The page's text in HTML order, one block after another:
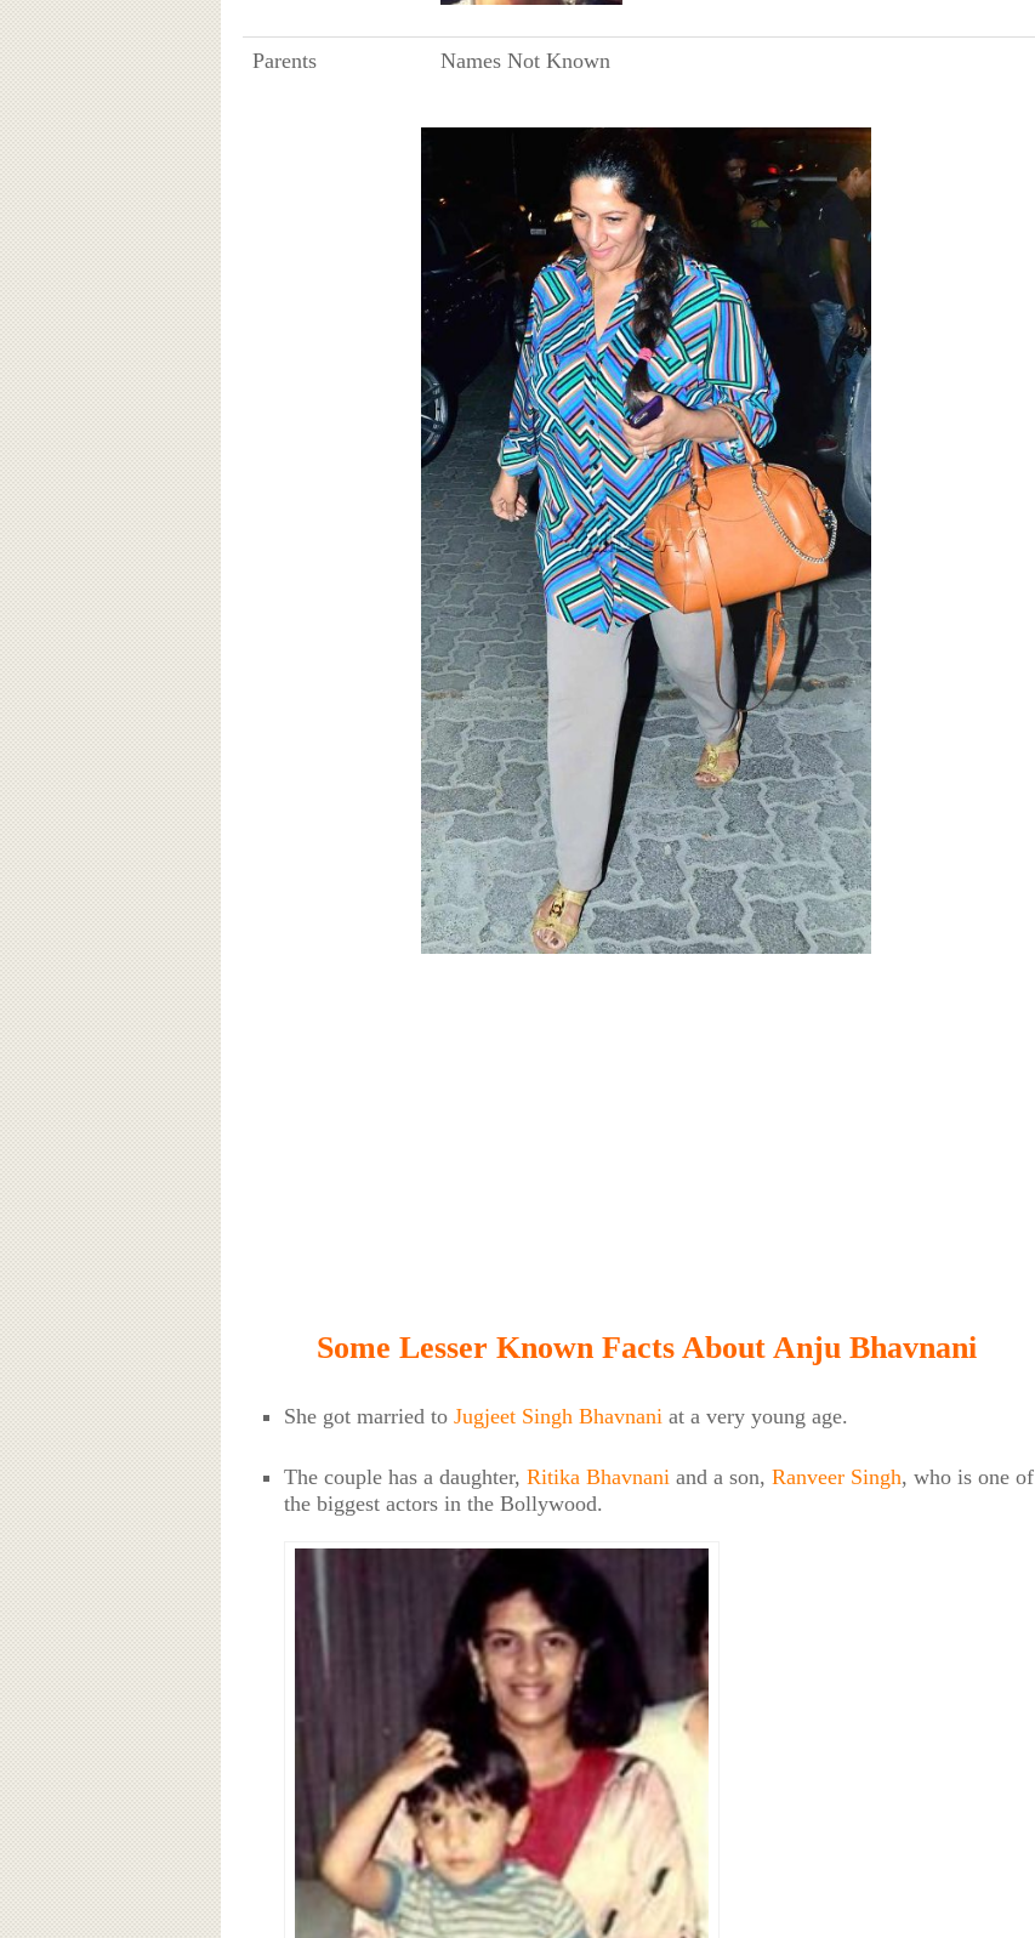
Parents Names Not Known
Some Lesser Known Facts About Anju Bhavnani
She got married to Jugjeet Singh Bhavnaniat a very young age.
The couple has a daughter, Ritika Bhavnaniand a son, Ranveer Singh, who is one of
the biggest actors in the Bollywood.